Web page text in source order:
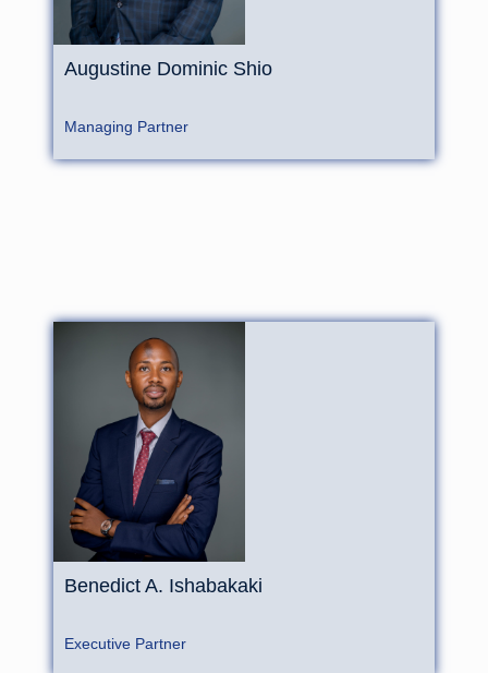
Augustine Dominic Shio
Managing Partner
Benedict A. Ishabakaki
Executive Partner